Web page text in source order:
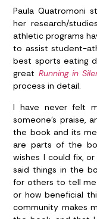
Paula Quatromoni
her research/
athletic programs
to assist student-
best sports eating
great Running in
process in detail.
I have never felt
someone’s praise,
the book and its
are parts of the
wishes I could fix,
said things in the
for others to tell
or how beneficial
community makes